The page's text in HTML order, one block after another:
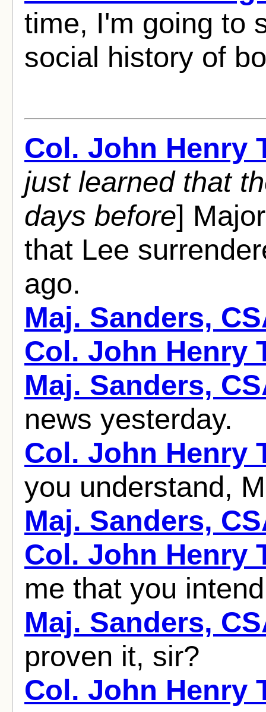
time, I'm going to
social history of
Col. John Henry
just learned that
days before]
that Lee
ago.
Maj. Sanders,
Col. John Henry
Maj. Sanders,
news yesterday.
Col. John Henry
you understand,
Maj. Sanders,
Col. John Henry
me that you
Maj. Sanders,
proven it, sir?
Col. John Henry